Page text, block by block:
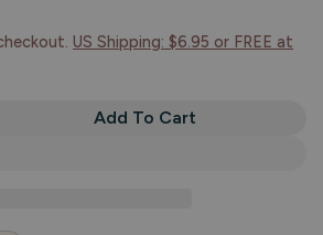
US Shipping: $6.95 or FREE at
For Hula Universe White
Quantity For Hula Universe
Add To Cart